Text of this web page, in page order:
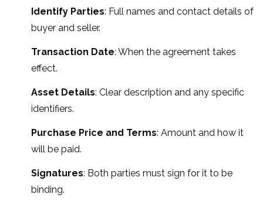
Identify Parties: Full names and contact details of
buyer and seller.
Transaction Date: When the agreement takes
effect.
Asset Details: Clear description and any specific
identifiers.
Purchase Price and Terms: Amount and how it
will be paid.
Signatures: Both parties must sign for it to be
binding.